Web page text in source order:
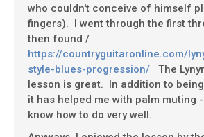
who couldn't conceive of himself
fingers). I went through the first
then found /
https://countryguitaronline.com/
The
lesson is great. In addition to
it has helped me with palm muting
know how to do very well.